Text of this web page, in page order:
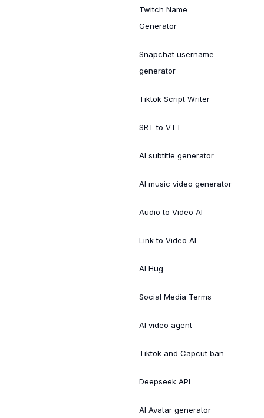
Twitch Name
Generator
Snapchat username
generator
Tiktok Script Writer
SRT to VTT
AI subtitle generator
AI music video generator
Audio to Video AI
Link to Video AI
AI Hug
Social Media Terms
AI video agent
Tiktok and Capcut ban
Deepseek API
AI Avatar generator